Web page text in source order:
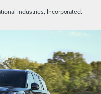
Industries, Incorporated.